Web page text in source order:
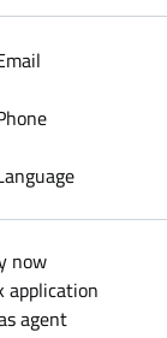
now
application
agent
Best
Turkey -